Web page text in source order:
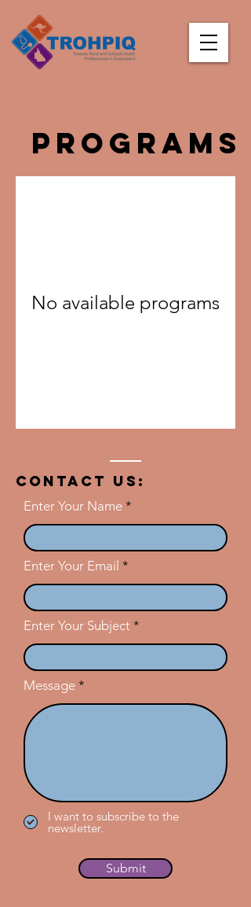
Programs
No available programs
Contact US:
Enter Your Name
Enter Your Email
Enter Your Subject
Message
I want to subscribe to the
newsletter.
Submit